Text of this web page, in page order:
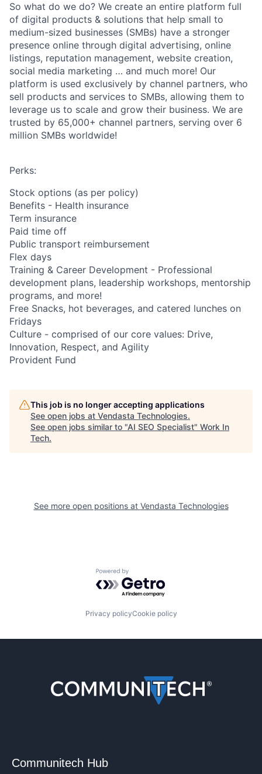
So what do we do? We create an entire platform full
of digital products & solutions that help small to
medium-sized businesses (SMBs) have a stronger
presence online through digital advertising, online
listings, reputation management, website creation,
social media marketing … and much more! Our
platform is used exclusively by channel partners, who
sell products and services to SMBs, allowing them to
leverage us to scale and grow their business. We are
trusted by 65,000+ channel partners, serving over 6
million SMBs worldwide!
Perks:
Stock options (as per policy)
Benefits - Health insurance
Term insurance
Paid time off
Public transport reimbursement
Flex days
Training & Career Development - Professional
development plans, leadership workshops, mentorship
programs, and more!
Free Snacks, hot beverages, and catered lunches on
Fridays
Culture - comprised of our core values: Drive,
Innovation, Respect, and Agility
Provident Fund
This job is no longer accepting applications
See open jobs at Vendasta Technologies.
See open jobs similar to "AI SEO Specialist" Work In
Tech.
See more open positions at Vendasta Technologies
Powered by Getro.com
Privacy policyCookie policy
Communitech Hub